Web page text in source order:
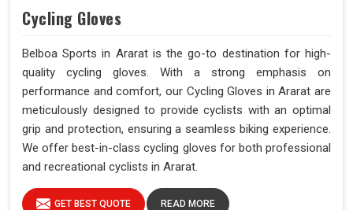
Cycling Gloves
Belboa Sports in Ararat is the go-to destination for high-
quality cycling gloves. With a strong emphasis on
performance and comfort, our Cycling Gloves in Ararat are
meticulously designed to provide cyclists with an optimal
grip and protection, ensuring a seamless biking experience.
We offer best-in-class cycling gloves for both professional
and recreational cyclists in Ararat.
GET BEST QUOTE READ MORE